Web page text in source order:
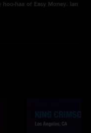
haa of Easy Money. Ian
achievement, beautifully